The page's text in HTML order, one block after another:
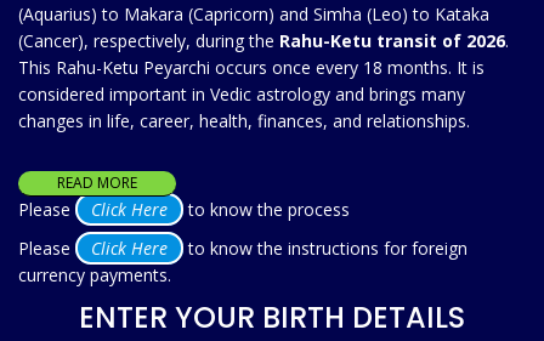
(Aquarius) to Makara (Capricorn) and Simha (Leo) to Kataka
(Cancer), respectively, during the Rahu-Ketu transit of 2026.
This Rahu-Ketu Peyarchi occurs once every 18 months. It is
considered important in Vedic astrology and brings many
changes in life, career, health, finances, and relationships.
READ MORE
Please Click Here
to know the process
Please
Click Here
to know the instructions for foreign
currency payments.
ENTER YOUR BIRTH DETAILS